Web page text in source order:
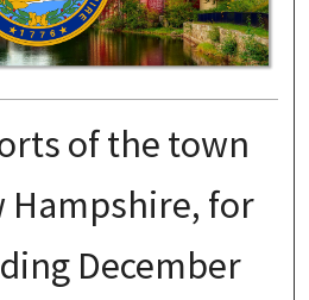
of the town
Hampshire, for
December